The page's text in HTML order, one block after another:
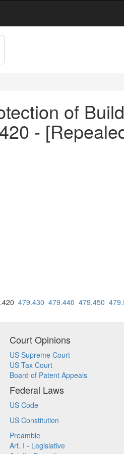
of
-
479.430 479.440 479.450
Court Opinions
US Supreme Court
US Tax Court
Board of Patent Appeals
Federal Laws
US Code
US Constitution
Preamble
Art. I - Legislative